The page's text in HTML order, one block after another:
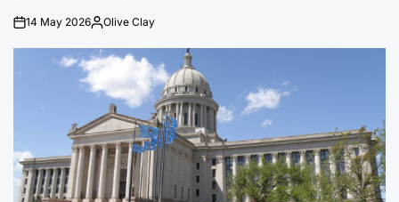
on14 May 2026Posted
Olive Clay